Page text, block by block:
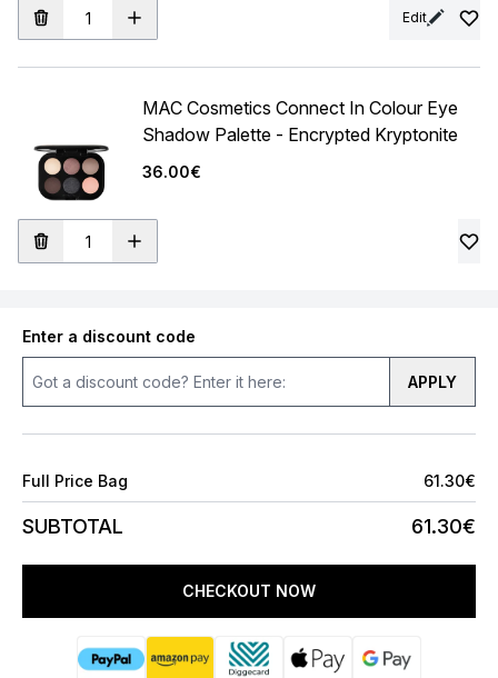
Edit
MAC Cosmetics Connect In Colour Eye
Shadow Palette - Encrypted Kryptonite
36.00€
Enter a discount code
APPLY
Full Price Bag 61.30€
SUBTOTAL 61.30€
CHECKOUT NOW